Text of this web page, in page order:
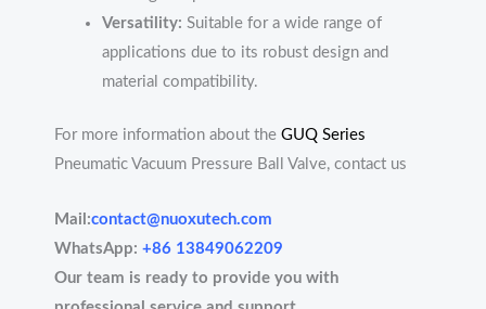
Versatility: Suitable for a wide range of
applications due to its robust design and
material compatibility.
For more information about the GUQ Series
Pneumatic Vacuum Pressure Ball Valve, contact us
Mail:contact@nuoxutech.com
WhatsApp: +86 13849062209
Our team is ready to provide you with